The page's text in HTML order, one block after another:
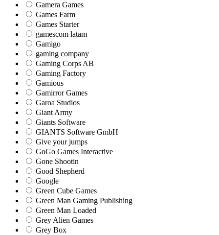
Gamera Games
Games Farm
Games Starter
gamescom latam
Gamigo
gaming company
Gaming Corps AB
Gaming Factory
Gamious
Gamirror Games
Garoa Studios
Giant Army
Giants Software
GIANTS Software GmbH
Give your jumps
GoGo Games Interactive
Gone Shootin
Good Shepherd
Google
Green Cube Games
Green Man Gaming Publishing
Green Man Loaded
Grey Alien Games
Grey Box